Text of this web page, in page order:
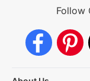
Follow